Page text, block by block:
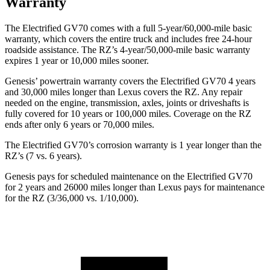
The Electrified GV70 comes with a full 5-year/60,000-mile basic
warranty, which covers the entire truck and includes free 24-hour
roadside assistance. The RZ’s 4-year/50,000-mile basic warranty
expires 1 year or 10,000 miles sooner.
Genesis’ powertrain warranty covers the Electrified GV70 4 years
and 30,000 miles longer than Lexus covers the RZ. Any repair
needed on the engine, transmission, axles, joints or driveshafts is
fully covered for 10 years or 100,000 miles. Coverage on the RZ
ends after only 6 years or 70,000 miles.
The Electrified GV70’s corrosion warranty is 1 year longer than the
RZ’s (7 vs. 6 years).
Genesis pays for scheduled maintenance on the Electrified GV70
for 2 years and 26000 miles longer than Lexus pays for maintenance
for the RZ (3/36,000 vs. 1/10,000).